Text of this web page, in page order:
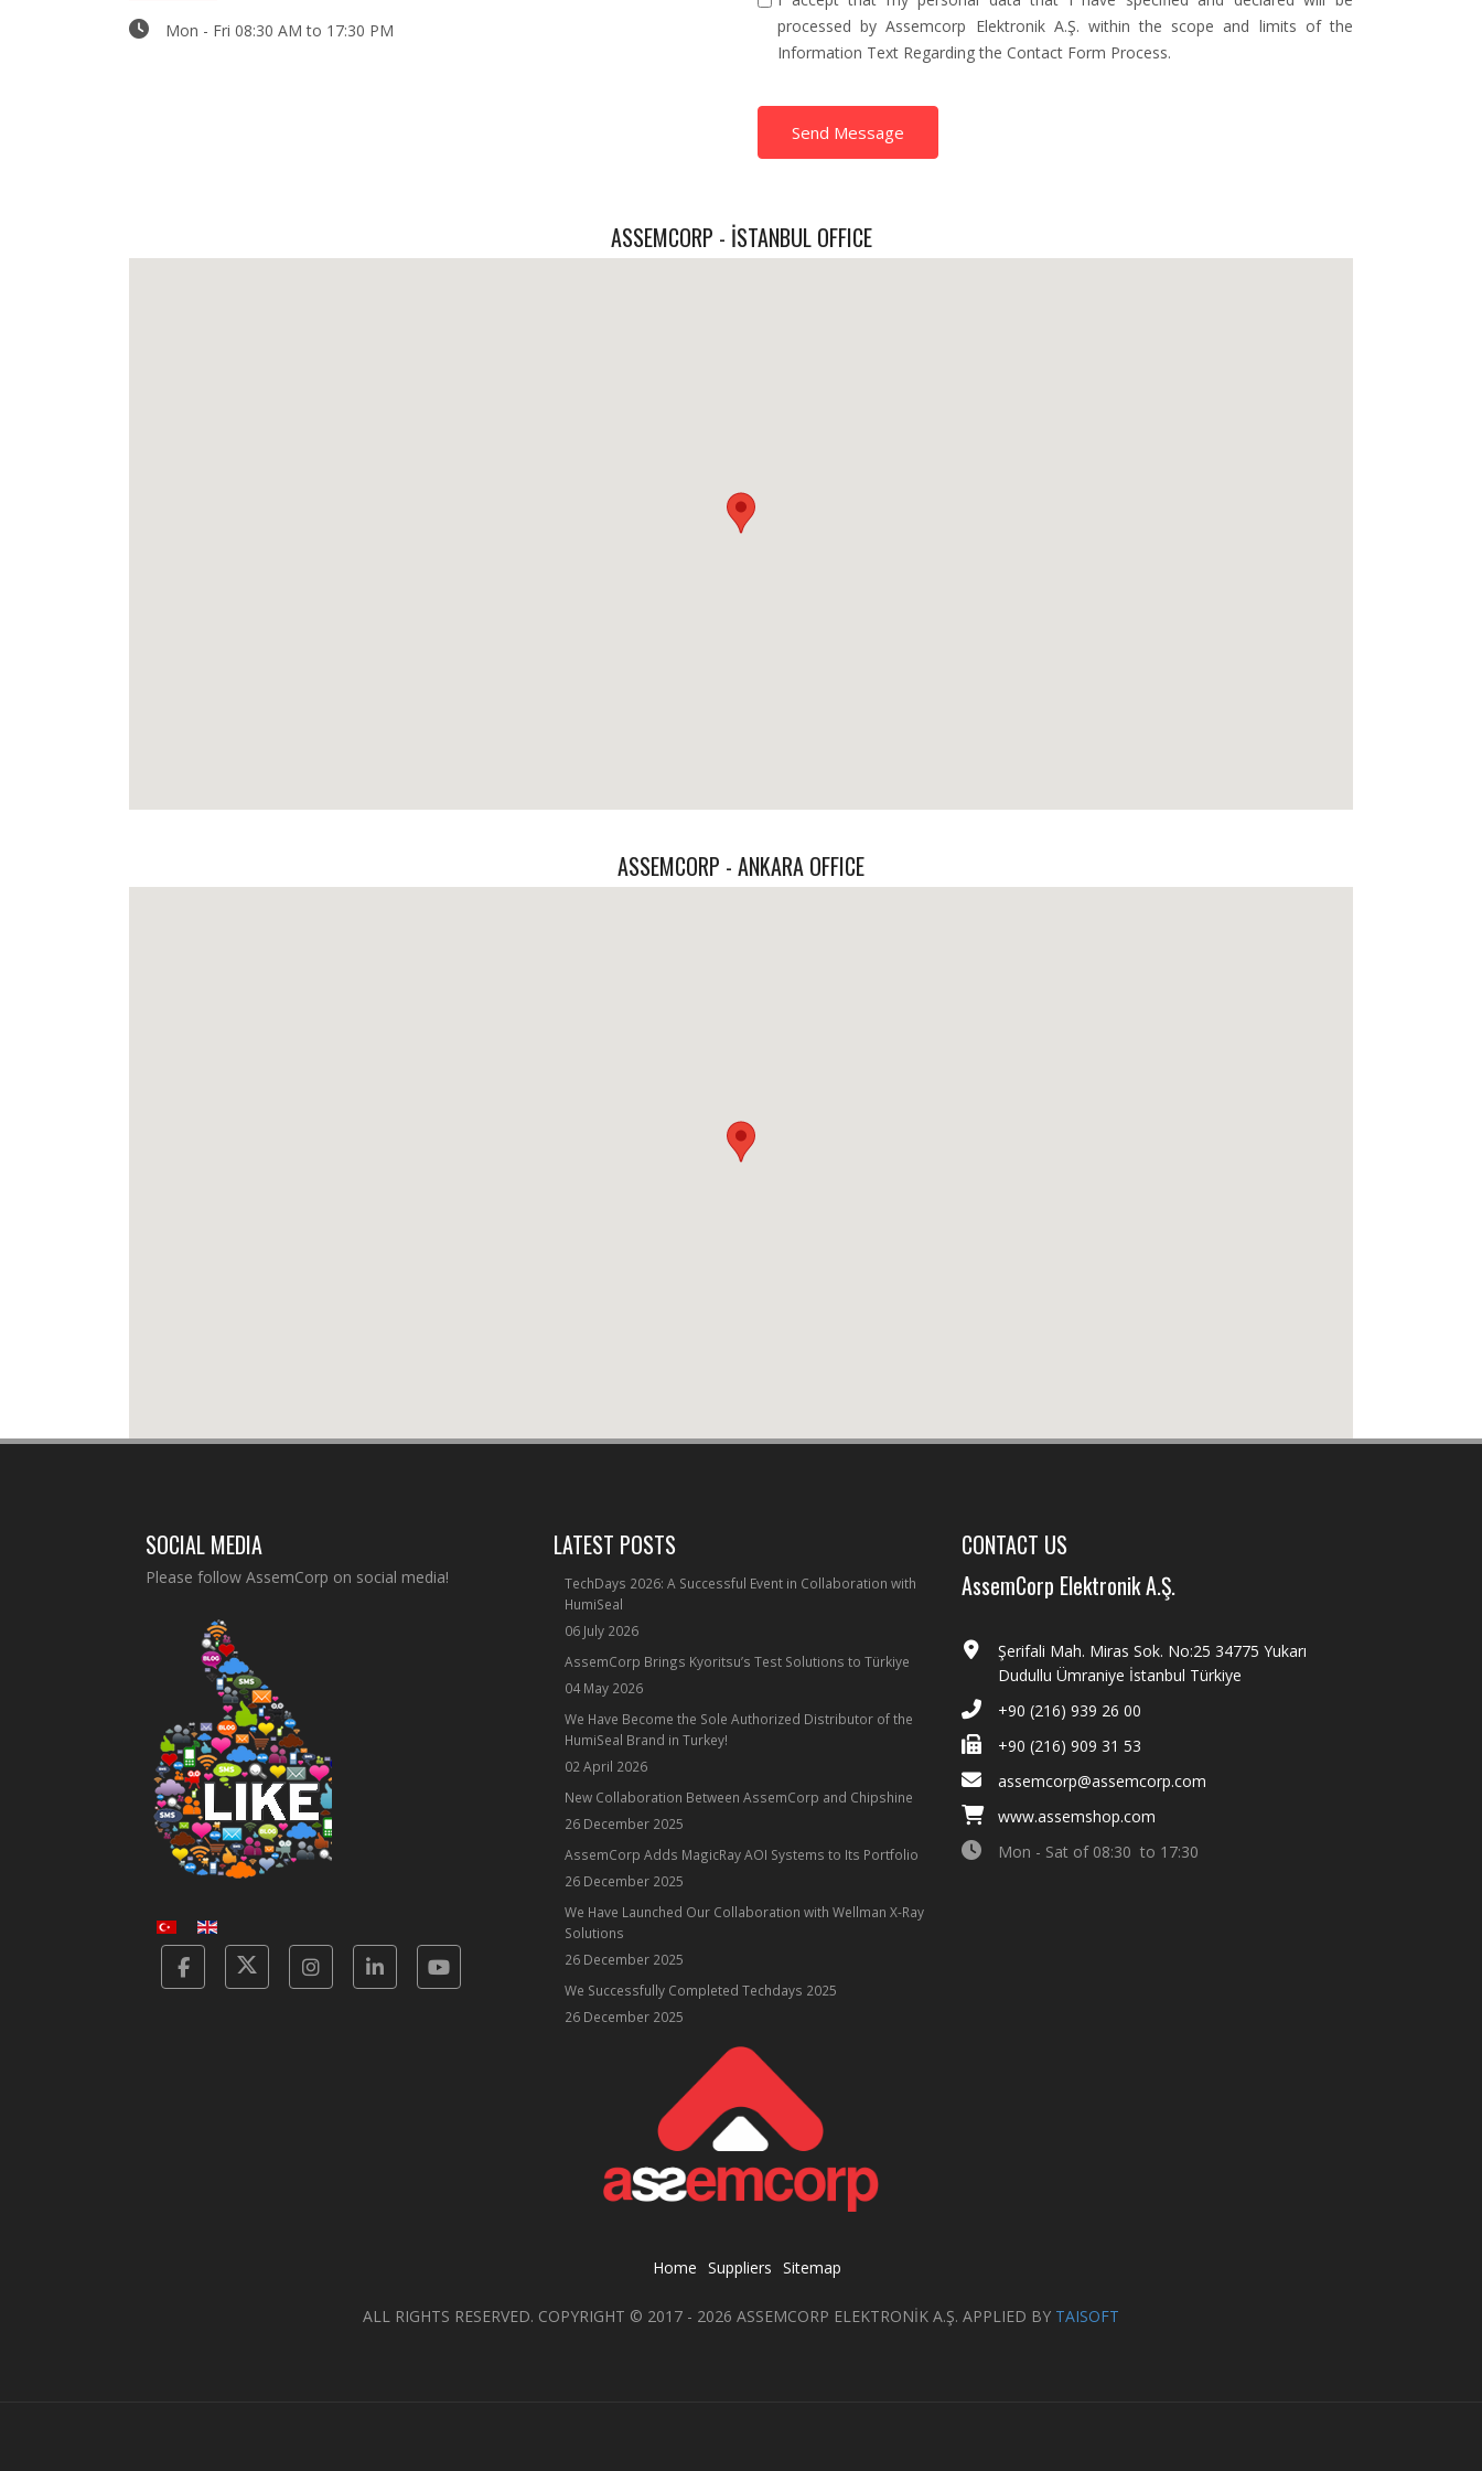
Mon - Fri 08:30 AM to 17:30 PM
processed by Assemcorp Elektronik A.Ş. within the scope and limits of the
Information Text Regarding the Contact Form Process.
Send Message
ASSEMCORP - İSTANBUL OFFICE
ASSEMCORP - ANKARA OFFICE
SOCIAL MEDIA
Please follow AssemCorp on social media!
FacebookTwitterInstagramLinkedinYotube
LATEST POSTS
TechDays 2026: A Successful Event in Collaboration with
HumiSeal
06 July 2026
AssemCorp Brings Kyoritsu’s Test Solutions to Türkiye
04 May 2026
We Have Become the Sole Authorized Distributor of the
HumiSeal Brand in Turkey!
02 April 2026
New Collaboration Between AssemCorp and Chipshine
26 December 2025
AssemCorp Adds MagicRay AOI Systems to Its Portfolio
26 December 2025
We Have Launched Our Collaboration with Wellman X-Ray
Solutions
26 December 2025
We Successfully Completed Techdays 2025
26 December 2025
CONTACT US
AssemCorp Elektronik A.Ş.
Şerifali Mah. Miras Sok. No:25 34775 Yukarı
Dudullu Ümraniye İstanbul Türkiye
+90 (216) 939 26 00
+90 (216) 909 31 53
assemcorp@assemcorp.com
www.assemshop.com
Mon - Sat of 08:30 to 17:30
Home Suppliers Sitemap
ALL RIGHTS RESERVED. COPYRIGHT © 2017 - 2026 ASSEMCORP ELEKTRONİK A.Ş. APPLIED BY TAISOFT